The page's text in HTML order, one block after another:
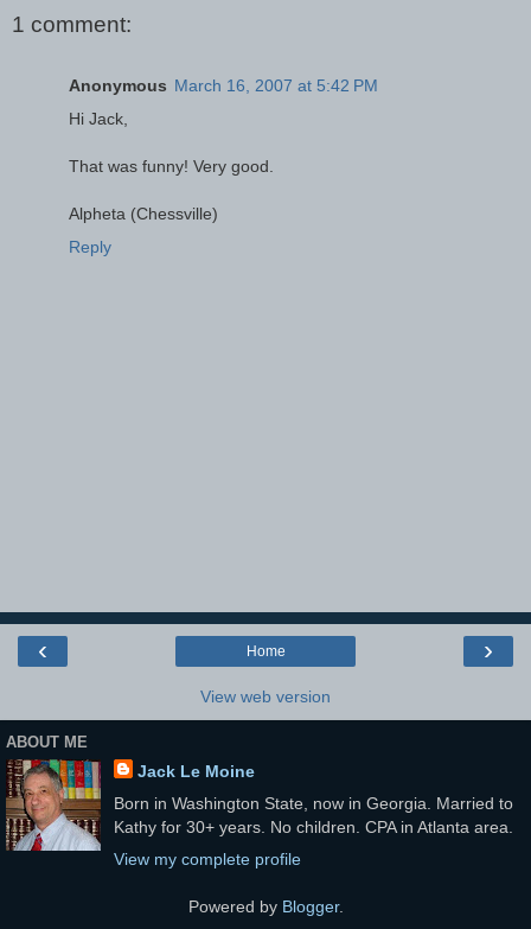
1 comment:
Anonymous March 16, 2007 at 5:42 PM
Hi Jack,
That was funny! Very good.
Alpheta (Chessville)
Reply
‹ ›
Home
View web version
ABOUT ME
Jack Le Moine
Born in Washington State, now in Georgia. Married to
Kathy for 30+ years. No children. CPA in Atlanta area.
View my complete profile
Powered by Blogger.